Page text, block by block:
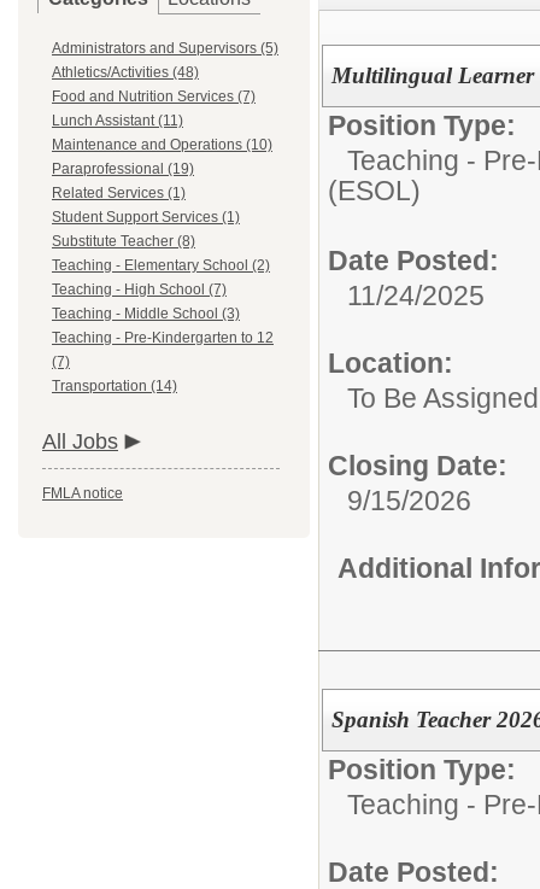
Administrators and Supervisors (5)
Athletics/Activities (48)
Food and Nutrition Services (7)
Lunch Assistant (11)
Maintenance and Operations (10)
Paraprofessional (19)
Related Services (1)
Student Support Services (1)
Substitute Teacher (8)
Teaching - Elementary School (2)
Teaching - High School (7)
Teaching - Middle School (3)
Teaching - Pre-Kindergarten to 12
(7)
Transportation (14)
All Jobs
FMLA notice
Multilingual Learner
Position Type:
Teaching -
(ESOL)
Date Posted:
11/24/2025
Location:
To Be Assigned
Closing Date:
9/15/2026
Additional
Spanish Teacher
Position Type:
Teaching -
Date Posted: